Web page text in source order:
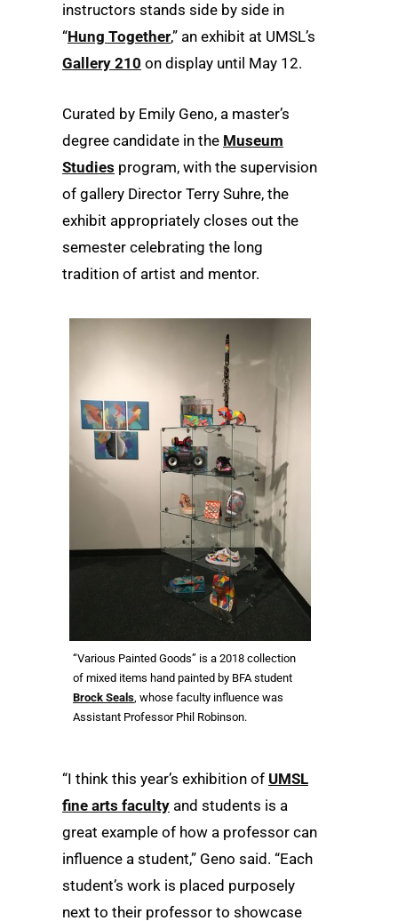
instructors stands side by side in
“Hung Together,” an exhibit at UMSL’s
Gallery 210 on display until May 12.
Curated by Emily Geno, a master’s
degree candidate in the Museum
Studies program, with the supervision
of gallery Director Terry Suhre, the
exhibit appropriately closes out the
semester celebrating the long
tradition of artist and mentor.
“Various Painted Goods” is a 2018 collection
of mixed items hand painted by BFA student
Brock Seals, whose faculty influence was
Assistant Professor Phil Robinson.
“I think this year’s exhibition of UMSL
fine arts faculty and students is a
great example of how a professor can
influence a student,” Geno said. “Each
student’s work is placed purposely
next to their professor to showcase